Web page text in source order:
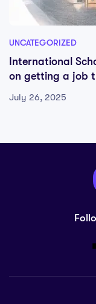
UNCATEGORIZED
International
on getting a job
July 26, 2025